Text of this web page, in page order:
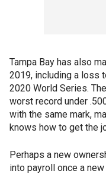
Tampa Bay has also
2019, including a loss
2020 World Series.
worst record under
with the same mark,
knows how to get the
Perhaps a new
into payroll once a